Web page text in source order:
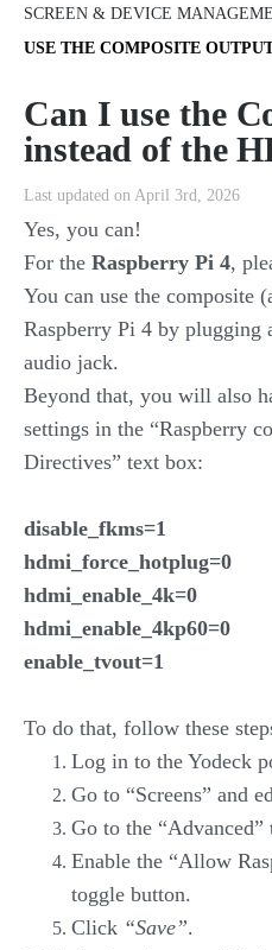
SCREEN & DEVICE
USE THE COMPOSITE
Can I use the
instead of the
Last updated on April 3rd, 2026
Yes, you can!
For the Raspberry Pi 4,
You can use the composite
Raspberry Pi 4 by plugging
audio jack.
Beyond that, you will also
settings in the “Raspberry
Directives” text box:
disable_fkms=1
hdmi_force_hotplug=0
hdmi_enable_4k=0
hdmi_enable_4kp60=0
enable_tvout=1
To do that, follow these
Log in to the Yodeck
Go to “Screens” and
Go to the “Advanced”
Enable the “Allow
toggle button.
Click “Save”.